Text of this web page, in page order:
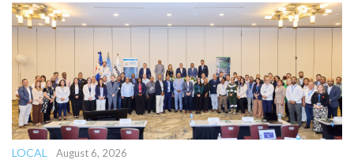
LOCAL
August 6, 2026